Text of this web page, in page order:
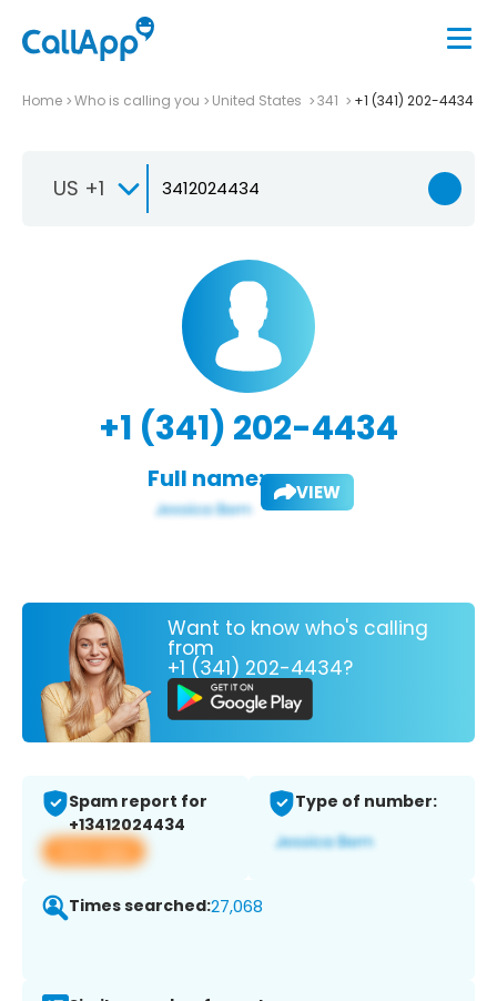
Home Who is calling you United States 341 +1 (341) 202-4434
US +1
+1 (341) 202-4434
Full name: VIEW
Want to know who's calling
from
+1 (341) 202-4434?
Spam report for
+13412024434
View app
Type of number:
Times searched:27,068